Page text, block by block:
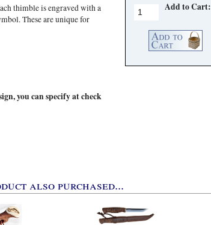
thimble is engraved with a
These are unique for
you can specify at check
Add to Cart:
also purchased...